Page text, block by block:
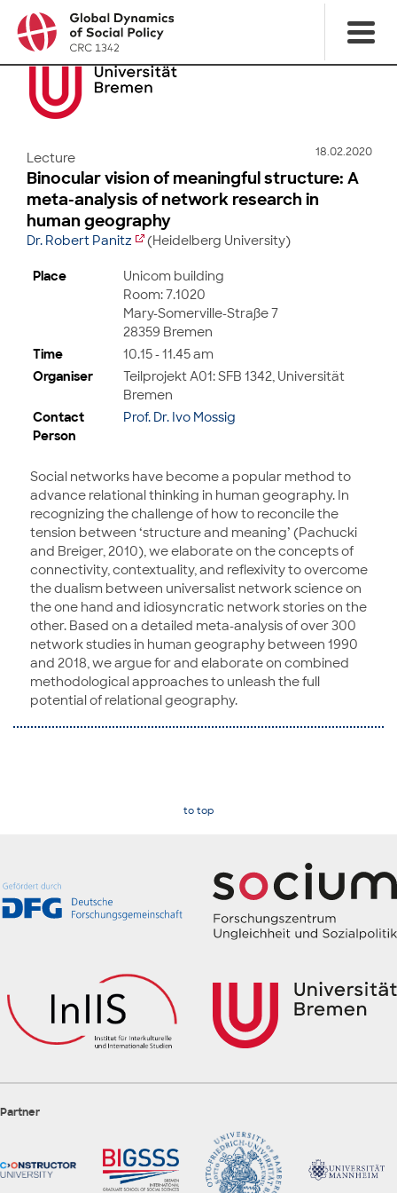
18.02.2020
Lecture
Binocular vision of meaningful structure: A
meta-analysis of network research in
human geography
Dr. Robert Panitz (Heidelberg University)
Place
Unicom building
Room: 7.1020
Mary-Somerville-Straße 7
28359 Bremen
Time
10.15 - 11.45 am
Organiser
Teilprojekt A01: SFB 1342, Universität
Bremen
Contact
Person
Prof. Dr. Ivo Mossig
Social networks have become a popular method to
advance relational thinking in human geography. In
recognizing the challenge of how to reconcile the
tension between ‘structure and meaning’ (Pachucki
and Breiger, 2010), we elaborate on the concepts of
connectivity, contextuality, and reflexivity to overcome
the dualism between universalist network science on
the one hand and idiosyncratic network stories on the
other. Based on a detailed meta-analysis of over 300
network studies in human geography between 1990
and 2018, we argue for and elaborate on combined
methodological approaches to unleash the full
potential of relational geography.
to top
Partner